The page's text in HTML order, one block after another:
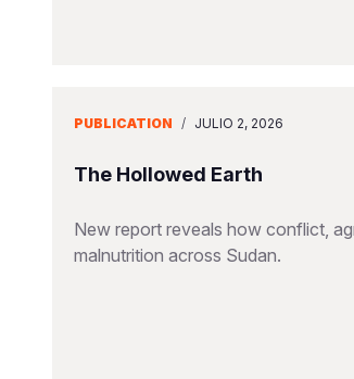
PUBLICATION / JULIO 2, 2026
The Hollowed Earth
New report reveals how conflict,
malnutrition across Sudan.